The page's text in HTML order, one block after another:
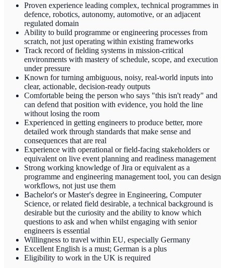
Proven experience leading complex, technical programmes in
defence, robotics, autonomy, automotive, or an adjacent
regulated domain
Ability to build programme or engineering processes from
scratch, not just operating within existing frameworks
Track record of fielding systems in mission-critical
environments with mastery of schedule, scope, and execution
under pressure
Known for turning ambiguous, noisy, real-world inputs into
clear, actionable, decision-ready outputs
Comfortable being the person who says "this isn't ready" and
can defend that position with evidence, you hold the line
without losing the room
Experienced in getting engineers to produce better, more
detailed work through standards that make sense and
consequences that are real
Experience with operational or field-facing stakeholders or
equivalent on live event planning and readiness management
Strong working knowledge of Jira or equivalent as a
programme and engineering management tool, you can design
workflows, not just use them
Bachelor's or Master's degree in Engineering, Computer
Science, or related field desirable, a technical background is
desirable but the curiosity and the ability to know which
questions to ask and when whilst engaging with senior
engineers is essential
Willingness to travel within EU, especially Germany
Excellent English is a must; German is a plus
Eligibility to work in the UK is required